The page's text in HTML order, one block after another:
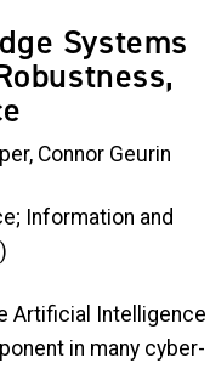
Systems
Connor Geurin
Information and
Artificial Intelligence
in many cyber-